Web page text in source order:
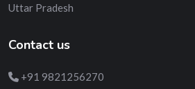
Uttar Pradesh
Contact us
+91 9821256270